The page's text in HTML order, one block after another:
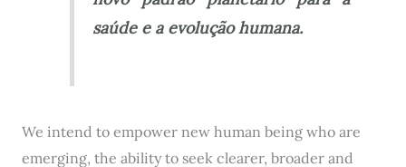
saúde e a evolução humana.
We intend to empower new human being who are
emerging, the ability to seek clearer, broader and